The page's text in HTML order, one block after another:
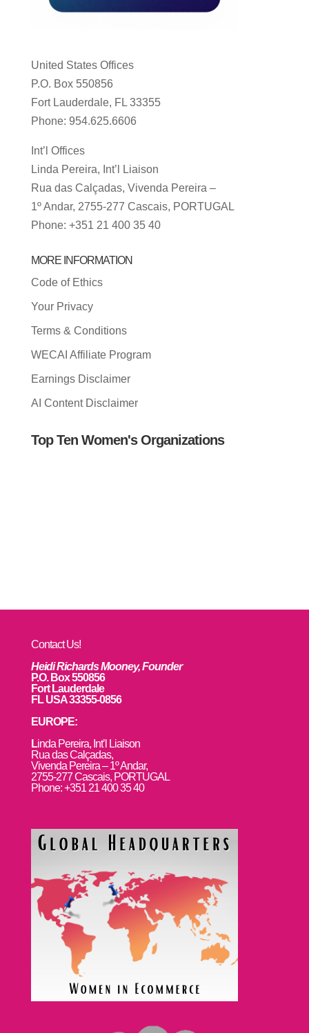
United States Offices
P.O. Box 550856
Fort Lauderdale, FL 33355
Phone: 954.625.6606
Int’l Offices
Linda Pereira, Int’l Liaison
Rua das Calçadas, Vivenda Pereira –
1º Andar, 2755-277 Cascais, PORTUGAL
Phone: +351 21 400 35 40
MORE INFORMATION
Code of Ethics
Your Privacy
Terms & Conditions
WECAI Affiliate Program
Earnings Disclaimer
AI Content Disclaimer
Top Ten Women's Organizations
Contact Us!
Heidi Richards Mooney, Founder
P.O. Box 550856
Fort Lauderdale
FL USA 33355-0856
EUROPE:
Linda Pereira, Int’l Liaison
Rua das Calçadas,
Vivenda Pereira – 1º Andar,
2755-277 Cascais, PORTUGAL
Phone: +351 21 400 35 40